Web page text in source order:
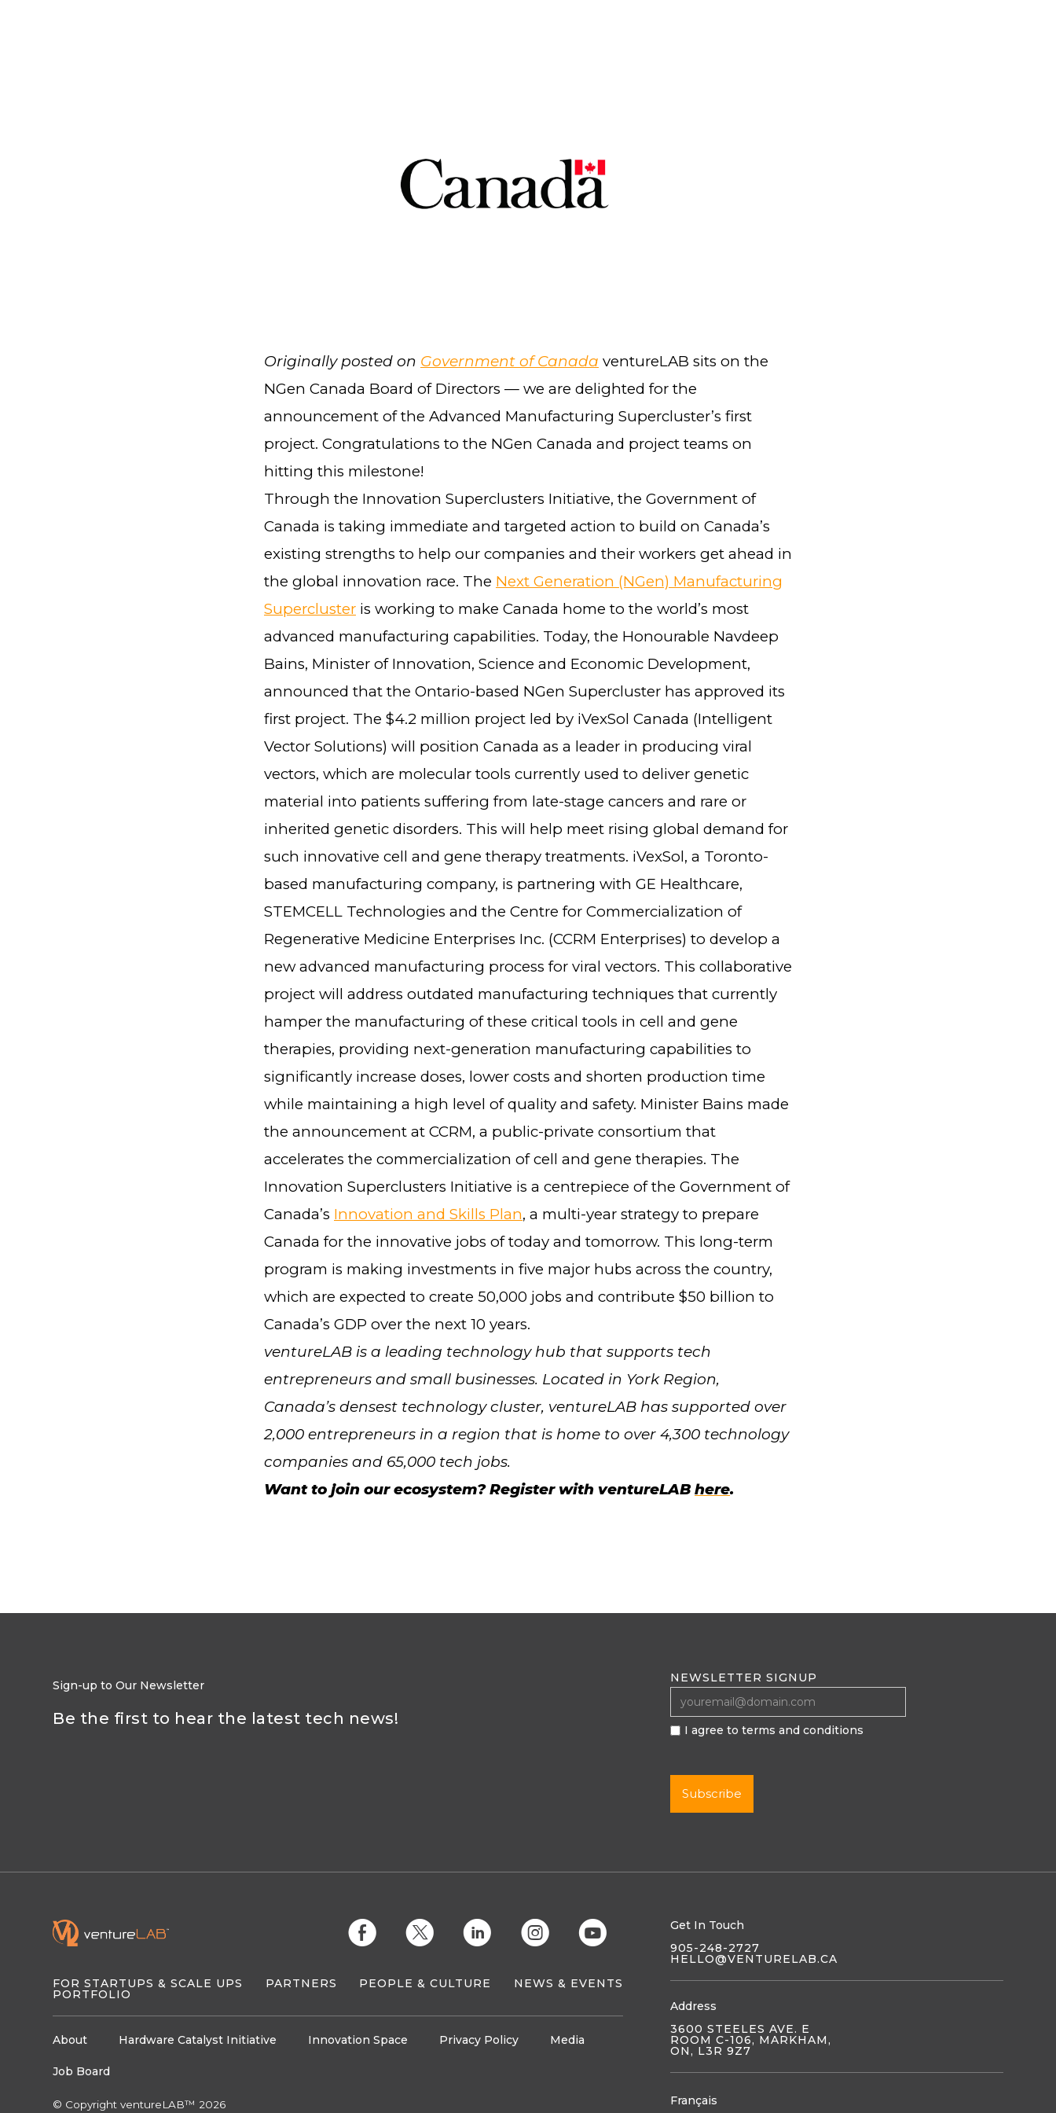
Originally posted on Government of Canada ventureLAB sits on the
NGen Canada Board of Directors — we are delighted for the
announcement of the Advanced Manufacturing Supercluster’s first
project. Congratulations to the NGen Canada and project teams on
hitting this milestone!
Through the Innovation Superclusters Initiative, the Government of
Canada is taking immediate and targeted action to build on Canada’s
existing strengths to help our companies and their workers get ahead in
the global innovation race. The Next Generation (NGen) Manufacturing
Supercluster is working to make Canada home to the world’s most
advanced manufacturing capabilities. Today, the Honourable Navdeep
Bains, Minister of Innovation, Science and Economic Development,
announced that the Ontario-based NGen Supercluster has approved its
first project. The $4.2 million project led by iVexSol Canada (Intelligent
Vector Solutions) will position Canada as a leader in producing viral
vectors, which are molecular tools currently used to deliver genetic
material into patients suffering from late-stage cancers and rare or
inherited genetic disorders. This will help meet rising global demand for
such innovative cell and gene therapy treatments. iVexSol, a Toronto-
based manufacturing company, is partnering with GE Healthcare,
STEMCELL Technologies and the Centre for Commercialization of
Regenerative Medicine Enterprises Inc. (CCRM Enterprises) to develop a
new advanced manufacturing process for viral vectors. This collaborative
project will address outdated manufacturing techniques that currently
hamper the manufacturing of these critical tools in cell and gene
therapies, providing next-generation manufacturing capabilities to
significantly increase doses, lower costs and shorten production time
while maintaining a high level of quality and safety. Minister Bains made
the announcement at CCRM, a public-private consortium that
accelerates the commercialization of cell and gene therapies. The
Innovation Superclusters Initiative is a centrepiece of the Government of
Canada’s Innovation and Skills Plan, a multi-year strategy to prepare
Canada for the innovative jobs of today and tomorrow. This long-term
program is making investments in five major hubs across the country,
which are expected to create 50,000 jobs and contribute $50 billion to
Canada’s GDP over the next 10 years.
ventureLAB is a leading technology hub that supports tech
entrepreneurs and small businesses. Located in York Region,
Canada’s densest technology cluster, ventureLAB has supported over
2,000 entrepreneurs in a region that is home to over 4,300 technology
companies and 65,000 tech jobs.
Want to join our ecosystem? Register with ventureLAB here.
Sign-up to Our Newsletter
Be the first to hear the latest tech news!
NEWSLETTER SIGNUP
I agree to terms and conditions
E D C Q M
FOR STARTUPS & SCALE UPS PARTNERS PEOPLE & CULTURE NEWS & EVENTS
PORTFOLIO
About Hardware Catalyst Initiative Innovation Space Privacy Policy Media
Job Board
© Copyright ventureLAB™ 2026
Get In Touch
905-248-2727
HELLO@VENTURELAB.CA
Address
3600 STEELES AVE. E
ROOM C-106, MARKHAM,
ON, L3R 9Z7
Français